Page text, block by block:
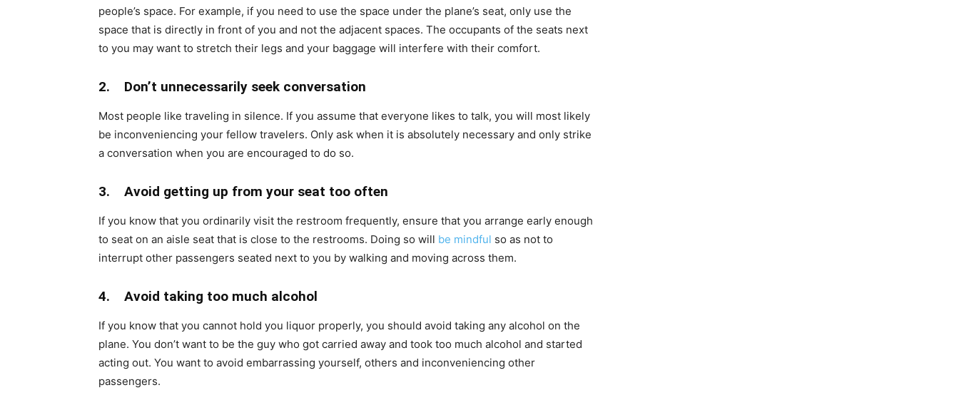
people’s space. For example, if you need to use the space under the plane’s seat, only use the
space that is directly in front of you and not the adjacent spaces. The occupants of the seats next
to you may want to stretch their legs and your baggage will interfere with their comfort.
2. Don’t unnecessarily seek conversation
Most people like traveling in silence. If you assume that everyone likes to talk, you will most likely
be inconveniencing your fellow travelers. Only ask when it is absolutely necessary and only strike
a conversation when you are encouraged to do so.
3. Avoid getting up from your seat too often
If you know that you ordinarily visit the restroom frequently, ensure that you arrange early enough
to seat on an aisle seat that is close to the restrooms. Doing so will be mindful so as not to
interrupt other passengers seated next to you by walking and moving across them.
4. Avoid taking too much alcohol
If you know that you cannot hold you liquor properly, you should avoid taking any alcohol on the
plane. You don’t want to be the guy who got carried away and took too much alcohol and started
acting out. You want to avoid embarrassing yourself, others and inconveniencing other
passengers.